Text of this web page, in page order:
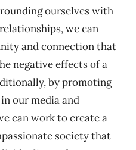
ourselves with
we can
and connection that
negative effects of a
by promoting
our media and
can work to create a
society that